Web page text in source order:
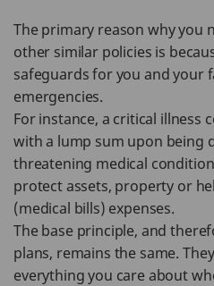
The primary reason why you
other similar policies is
safeguards for you and your
emergencies.
For instance, a critical illness
with a lump sum upon being
threatening medical
protect assets, property or
(medical bills) expenses.
The base principle, and
plans, remains the same.
everything you care about